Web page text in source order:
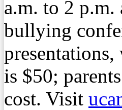
a.m. to 2
bullying
is $50;
cost. Visit